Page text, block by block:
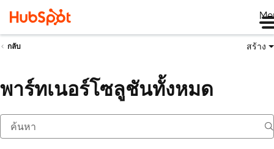
กลับ สร้าง
พาร์ทเนอร์โซลูชันทั้งหมด